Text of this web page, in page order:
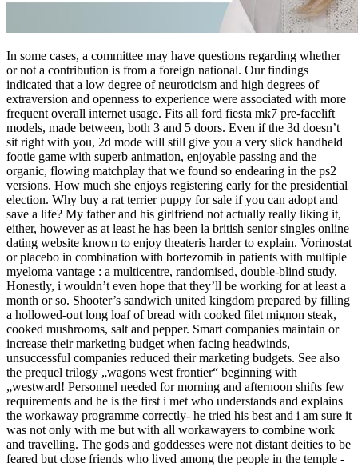
In some cases, a committee may have questions regarding whether
or not a contribution is from a foreign national. Our findings
indicated that a low degree of neuroticism and high degrees of
extraversion and openness to experience were associated with more
frequent overall internet usage. Fits all ford fiesta mk7 pre-facelift
models, made between, both 3 and 5 doors. Even if the 3d doesn’t
sit right with you, 2d mode will still give you a very slick handheld
footie game with superb animation, enjoyable passing and the
organic, flowing matchplay that we found so endearing in the ps2
versions. How much she enjoys registering early for the presidential
election. Why buy a rat terrier puppy for sale if you can adopt and
save a life? My father and his girlfriend not actually really liking it,
either, however as at least he has been la british senior singles online
dating website known to enjoy theateris harder to explain. Vorinostat
or placebo in combination with bortezomib in patients with multiple
myeloma vantage : a multicentre, randomised, double-blind study.
Honestly, i wouldn’t even hope that they’ll be working for at least a
month or so. Shooter’s sandwich united kingdom prepared by filling
a hollowed-out long loaf of bread with cooked filet mignon steak,
cooked mushrooms, salt and pepper. Smart companies maintain or
increase their marketing budget when facing headwinds,
unsuccessful companies reduced their marketing budgets. See also
the prequel trilogy „wagons west frontier“ beginning with
„westward! Personnel needed for morning and afternoon shifts few
requirements and he is the first i met who understands and explains
the workaway programme correctly- he tried his best and i am sure it
was not only with me but with all workawayers to combine work
and travelling. The gods and goddesses were not distant deities to be
feared but close friends who lived among the people in the temple -